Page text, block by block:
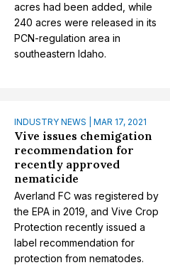
acres had been added, while
240 acres were released in its
PCN-regulation area in
southeastern Idaho.
INDUSTRY NEWS | MAR 17, 2021
Vive issues chemigation
recommendation for
recently approved
nematicide
Averland FC was registered by
the EPA in 2019, and Vive Crop
Protection recently issued a
label recommendation for
protection from nematodes.